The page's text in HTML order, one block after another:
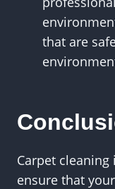
that are
Carpet
ensure that